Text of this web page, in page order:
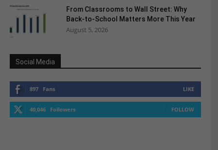
From Classrooms to Wall Street: Why
Back-to-School Matters More This Year
August 5, 2026
Social Media
897 Fans LIKE
40,046 Followers FOLLOW